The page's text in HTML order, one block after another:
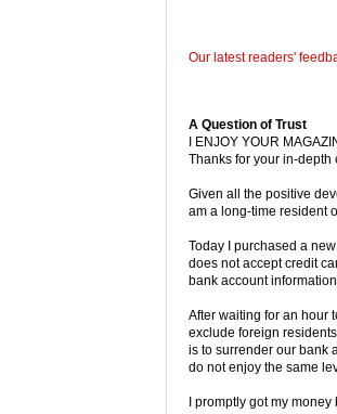
Our latest readers'
A Question of Trust
I ENJOY YOUR
Thanks for your in-depth
Given all the positive
am a long-time resident
Today I purchased a
does not accept credit
bank account
After waiting for an hour
exclude foreign
is to surrender our bank
do not enjoy the same
I promptly got my money